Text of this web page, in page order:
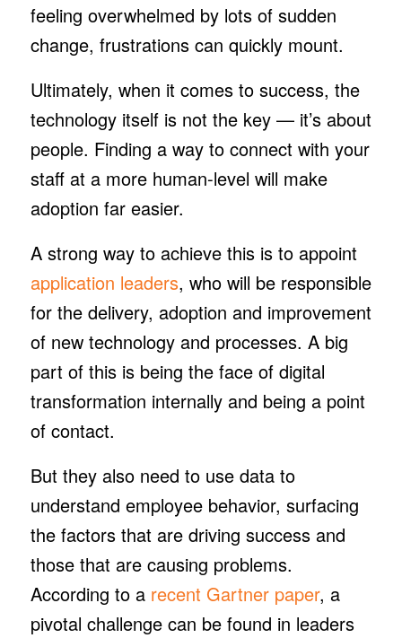
feeling overwhelmed by lots of sudden
change, frustrations can quickly mount.
Ultimately, when it comes to success, the
technology itself is not the key — it’s about
people. Finding a way to connect with your
staff at a more human-level will make
adoption far easier.
A strong way to achieve this is to appoint
application leaders, who will be responsible
for the delivery, adoption and improvement
of new technology and processes. A big
part of this is being the face of digital
transformation internally and being a point
of contact.
But they also need to use data to
understand employee behavior, surfacing
the factors that are driving success and
those that are causing problems.
According to a recent Gartner paper, a
pivotal challenge can be found in leaders